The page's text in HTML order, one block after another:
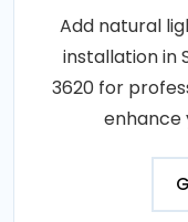
Add natural
installation in
3620 for
enhance